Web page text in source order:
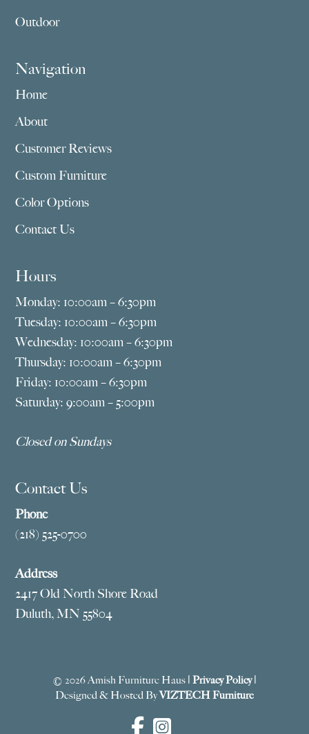
Outdoor
Navigation
Home
About
Customer Reviews
Custom Furniture
Color Options
Contact Us
Hours
Monday: 10:00am – 6:30pm
Tuesday: 10:00am – 6:30pm
Wednesday: 10:00am – 6:30pm
Thursday: 10:00am – 6:30pm
Friday: 10:00am – 6:30pm
Saturday: 9:00am – 5:00pm
Closed on Sundays
Contact Us
Phone
(218) 525-0700
Address
2417 Old North Shore Road
Duluth, MN 55804
© 2026 Amish Furniture Haus | Privacy Policy|
Designed & Hosted ByVIZTECH Furniture